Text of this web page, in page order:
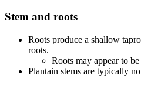
Stem and roots
Roots produce a shallow
roots.
Roots may appear to
Plantain stems are typically